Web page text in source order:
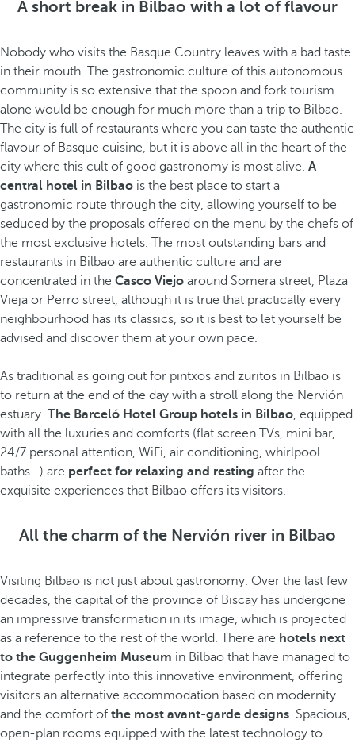
A short break in Bilbao with a lot of flavour
Nobody who visits the Basque Country leaves with a bad taste
in their mouth. The gastronomic culture of this autonomous
community is so extensive that the spoon and fork tourism
alone would be enough for much more than a trip to Bilbao.
The city is full of restaurants where you can taste the authentic
flavour of Basque cuisine, but it is above all in the heart of the
city where this cult of good gastronomy is most alive. A
central hotel in Bilbao is the best place to start a
gastronomic route through the city, allowing yourself to be
seduced by the proposals offered on the menu by the chefs of
the most exclusive hotels. The most outstanding bars and
restaurants in Bilbao are authentic culture and are
concentrated in the Casco Viejo around Somera street, Plaza
Vieja or Perro street, although it is true that practically every
neighbourhood has its classics, so it is best to let yourself be
advised and discover them at your own pace.
As traditional as going out for pintxos and zuritos in Bilbao is
to return at the end of the day with a stroll along the Nervión
estuary. The Barceló Hotel Group hotels in Bilbao, equipped
with all the luxuries and comforts (flat screen TVs, mini bar,
24/7 personal attention, WiFi, air conditioning, whirlpool
baths...) are perfect for relaxing and resting after the
exquisite experiences that Bilbao offers its visitors.
All the charm of the Nervión river in Bilbao
Visiting Bilbao is not just about gastronomy. Over the last few
decades, the capital of the province of Biscay has undergone
an impressive transformation in its image, which is projected
as a reference to the rest of the world. There are hotels next
to the Guggenheim Museum in Bilbao that have managed to
integrate perfectly into this innovative environment, offering
visitors an alternative accommodation based on modernity
and the comfort of the most avant-garde designs. Spacious,
open-plan rooms equipped with the latest technology to